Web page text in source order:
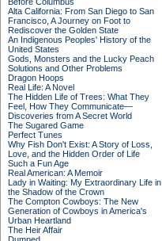
Alta California: From San Diego to San
Francisco, A Journey on Foot to
Rediscover the Golden State
An Indigenous Peoples' History of the
United States
Gods, Monsters and the Lucky Peach
Solutions and Other Problems
Dragon Hoops
Real Life: A Novel
The Hidden Life of Trees: What They
Feel, How They Communicate—
Discoveries from A Secret World
The Sugared Game
Perfect Tunes
Why Fish Don't Exist: A Story of Loss,
Love, and the Hidden Order of Life
Such a Fun Age
Real American: A Memoir
Lady in Waiting: My Extraordinary Life in
the Shadow of the Crown
The Compton Cowboys: The New
Generation of Cowboys in America's
Urban Heartland
The Heir Affair